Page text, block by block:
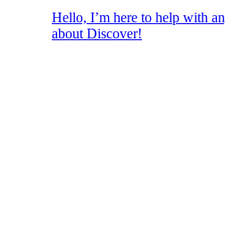
Hello, I’m here to help with
about Discover!